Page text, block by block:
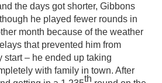
the days got shorter, Gibbons
he played fewer rounds in
month because of the weather
that prevented him from
start – he ended up taking
with family in town. After
th